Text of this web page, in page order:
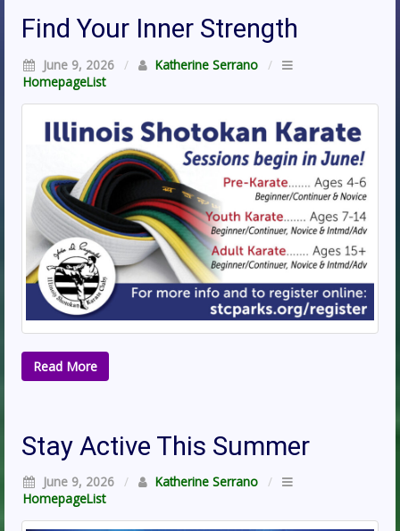
Find Your Inner Strength
June 9, 2026 / Katherine Serrano
/
HomepageList
Read More
Stay Active This Summer
June 9, 2026 / Katherine Serrano /
HomepageList